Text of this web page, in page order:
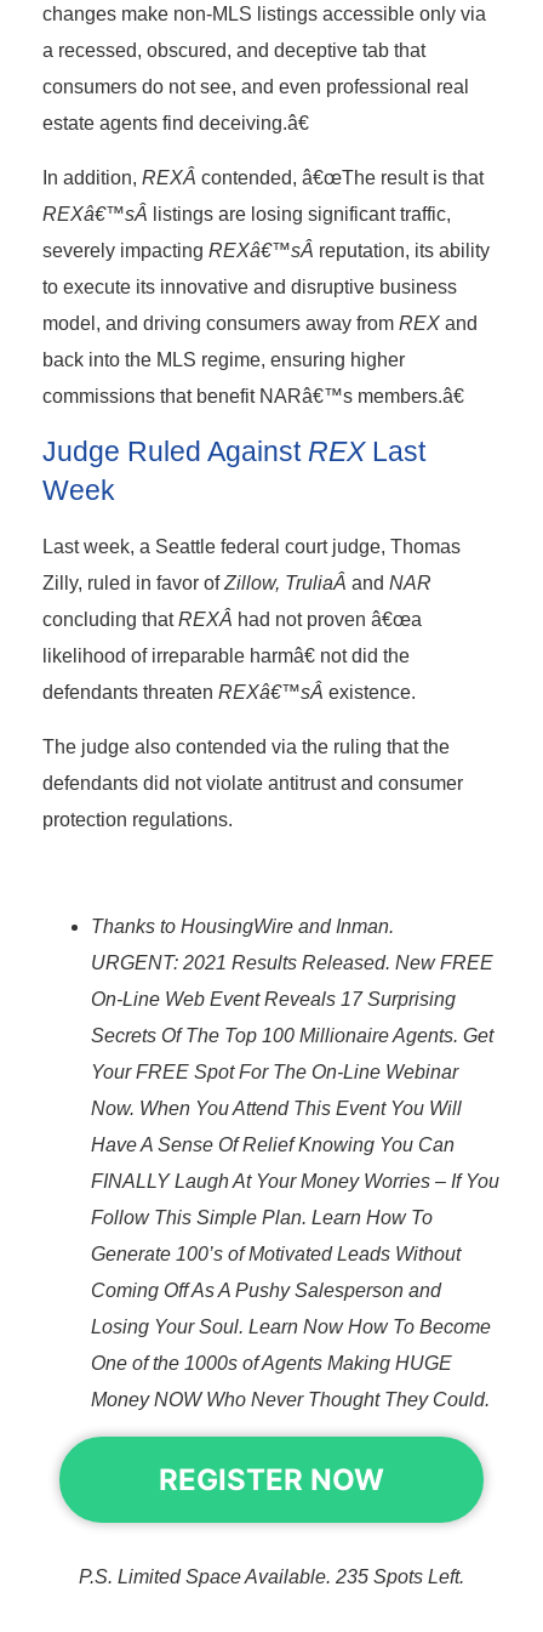
changes make non-MLS listings accessible only via
a recessed, obscured, and deceptive tab that
consumers do not see, and even professional real
estate agents find deceiving.â€
In addition, REXÂ contended, â€œThe result is that
REXâ€™sÂ listings are losing significant traffic,
severely impacting REXâ€™sÂ reputation, its ability
to execute its innovative and disruptive business
model, and driving consumers away from REX and
back into the MLS regime, ensuring higher
commissions that benefit NARâ€™s members.â€
Judge Ruled AgainstREX Last
Week
Last week, a Seattle federal court judge, Thomas
Zilly, ruled in favor ofZillow, TruliaÂ and NAR
concluding thatREXÂ had not proven â€œa
likelihood of irreparable harmâ€ not did the
defendants threaten REXâ€™sÂ existence.
The judge also contended via the ruling that the
defendants did not violate antitrust and consumer
protection regulations.
Thanks to HousingWire and Inman.
URGENT: 2021 Results Released. New FREE
On-Line Web Event Reveals 17 Surprising
Secrets Of The Top 100 Millionaire Agents. Get
Your FREE Spot For The On-Line Webinar
Now. When You Attend This Event You Will
Have A Sense Of Relief Knowing You Can
FINALLY Laugh At Your Money Worries – If You
Follow This Simple Plan. Learn How To
Generate 100’s of Motivated Leads Without
Coming Off As A Pushy Salesperson and
Losing Your Soul. Learn Now How To Become
One of the 1000s of Agents Making HUGE
Money NOW Who Never Thought They Could.
REGISTER NOW
P.S. Limited Space Available. 235 Spots Left.